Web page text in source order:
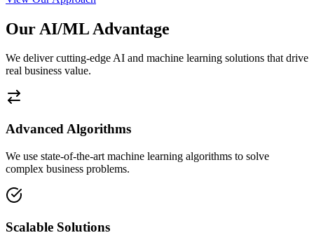
Our AI/ML Advantage
We deliver cutting-edge AI and machine learning solutions that drive
real business value.
Advanced Algorithms
We use state-of-the-art machine learning algorithms to solve
complex business problems.
Scalable Solutions